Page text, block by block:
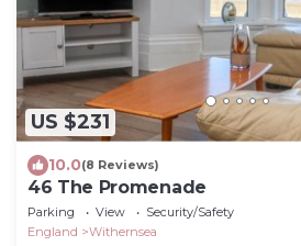
US $231
10.0(8 Reviews)
46 The Promenade
Parking View
Security/Safety
England
Withernsea